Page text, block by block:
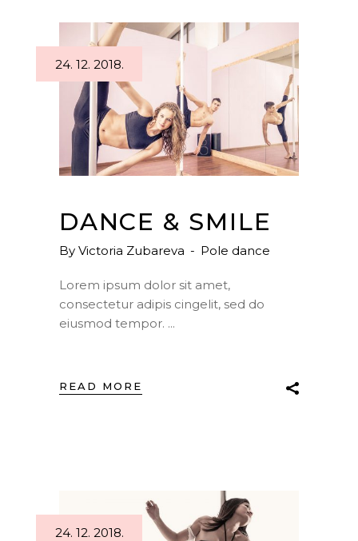
24. 12. 2018.
DANCE & SMILE
By Victoria Zubareva Pole dance
Lorem ipsum dolor sit amet,
consectetur adipis cingelit, sed do
eiusmod tempor.
READ MORE
24. 12. 2018.